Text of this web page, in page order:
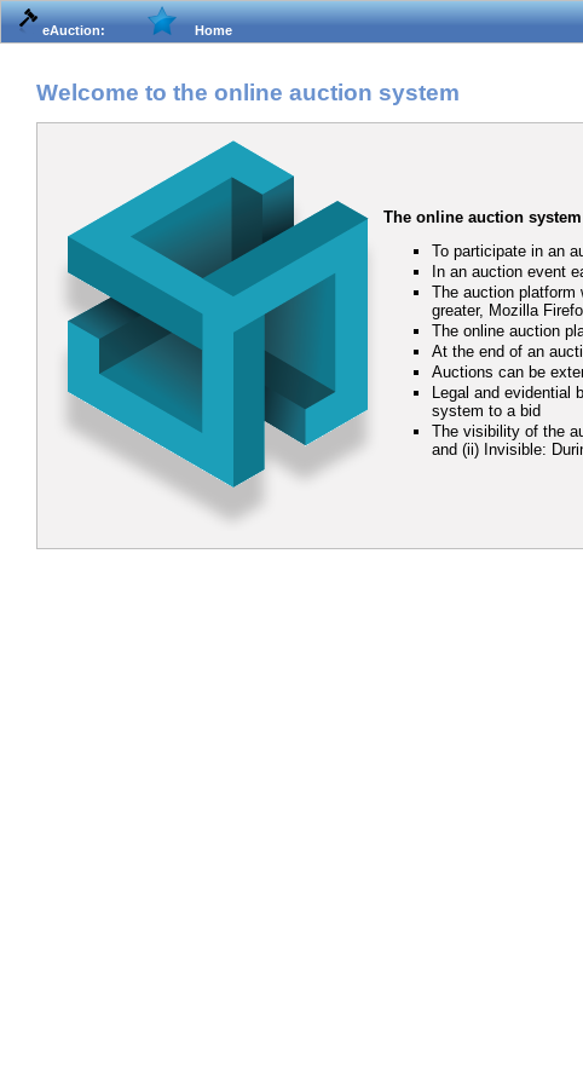
eAuction: Home
Welcome to the online auction system
The online auction
To participate in an
In an auction event
The auction platform
greater, Mozilla
The online auction
At the end of an
Auctions can be
Legal and evidential
system to a bid
The visibility of the
and (ii) Invisible: